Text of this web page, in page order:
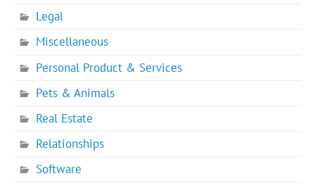
Legal
Miscellaneous
Personal Product & Services
Pets & Animals
Real Estate
Relationships
Software